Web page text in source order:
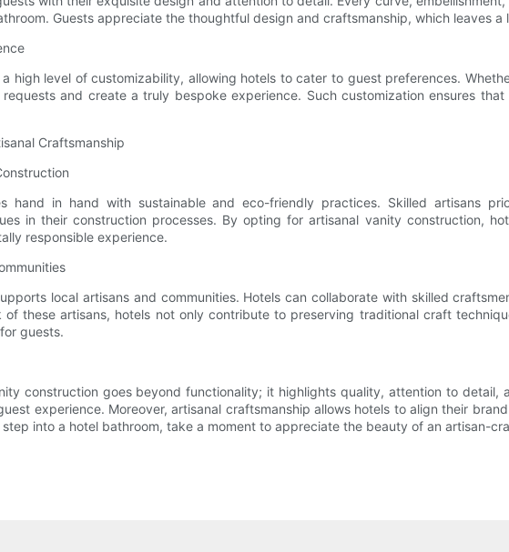
Guests appreciate the thoughtful design and craftsmanship, which leaves
high level of customizability, allowing hotels to cater to guest preferences.
and create a truly bespoke experience. Such customization ensures
Craftsmanship
hand in hand with sustainable and eco-friendly practices. Skilled artisans
in their construction processes. By opting for artisanal vanity construction,
responsible experience.
local artisans and communities. Hotels can collaborate with skilled
of these artisans, hotels not only contribute to preserving traditional craft
guests.
construction goes beyond functionality; it highlights quality, attention to
experience. Moreover, artisanal craftsmanship allows hotels to align their
into a hotel bathroom, take a moment to appreciate the beauty of an artisan-